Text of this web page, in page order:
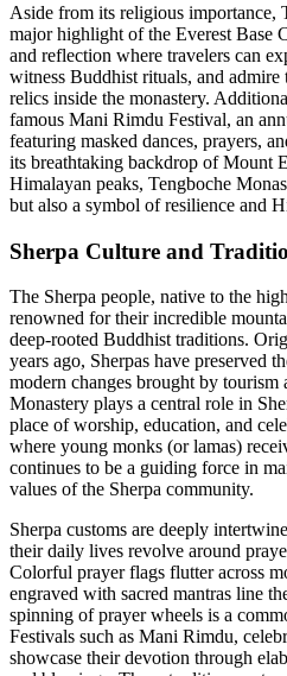
Aside from its religious importance,
major highlight of the Everest Base
and reflection where travelers can
witness Buddhist rituals, and admire
relics inside the monastery.
famous Mani Rimdu Festival, an
featuring masked dances, prayers,
its breathtaking backdrop of Mount
Himalayan peaks, Tengboche
but also a symbol of resilience and
Sherpa Culture and
The Sherpa people, native to the
renowned for their incredible
deep-rooted Buddhist traditions.
years ago, Sherpas have preserved
modern changes brought by
Monastery plays a central role in
place of worship, education, and
where young monks (or lamas)
continues to be a guiding force in
values of the Sherpa community.
Sherpa customs are deeply
their daily lives revolve around
Colorful prayer flags flutter across
engraved with sacred mantras line
spinning of prayer wheels is a
Festivals such as Mani Rimdu,
showcase their devotion through